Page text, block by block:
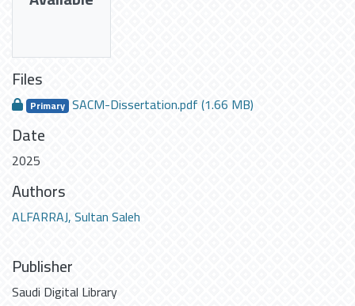
Files
Primary SACM-Dissertation.pdf(1.66 MB)
Date
2025
Authors
ALFARRAJ, Sultan Saleh
Publisher
Saudi Digital Library